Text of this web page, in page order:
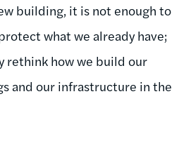
building, it is not enough to
what we already have;
rethink how we build our
and our infrastructure in the